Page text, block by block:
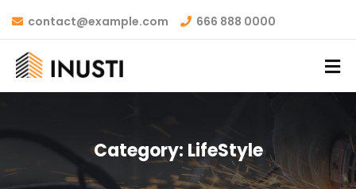
contact@example.com 666 888 0000
Category: LifeStyle